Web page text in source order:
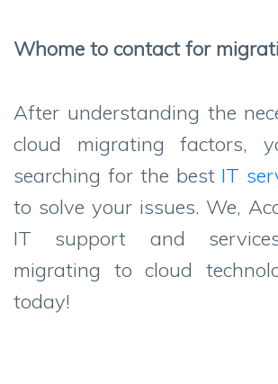
Whome to contact for
After understanding the
cloud migrating factors,
searching for the best IT
to solve your issues. We,
IT support and
migrating to cloud
today!